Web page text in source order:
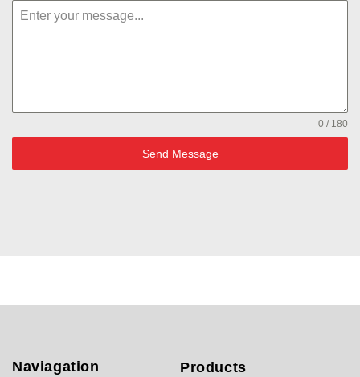
0 / 180
Send Message
Naviagation Products